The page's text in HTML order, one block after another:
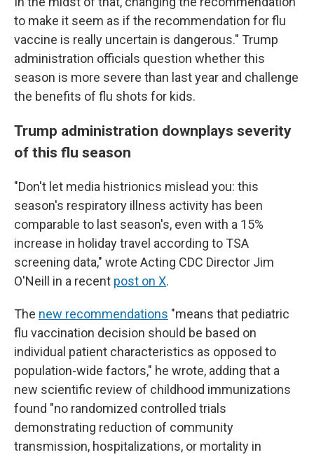
to make it seem as if the recommendation for flu
vaccine is really uncertain is dangerous." Trump
administration officials question whether this
season is more severe than last year and challenge
the benefits of flu shots for kids.
Trump administration downplays severity
of this flu season
"Don't let media histrionics mislead you: this
season's respiratory illness activity has been
comparable to last season's, even with a 15%
increase in holiday travel according to TSA
screening data," wrote Acting CDC Director Jim
O'Neill in a recent post on X.
The new recommendations "means that pediatric
flu vaccination decision should be based on
individual patient characteristics as opposed to
population-wide factors," he wrote, adding that a
new scientific review of childhood immunizations
found "no randomized controlled trials
demonstrating reduction of community
transmission, hospitalizations, or mortality in